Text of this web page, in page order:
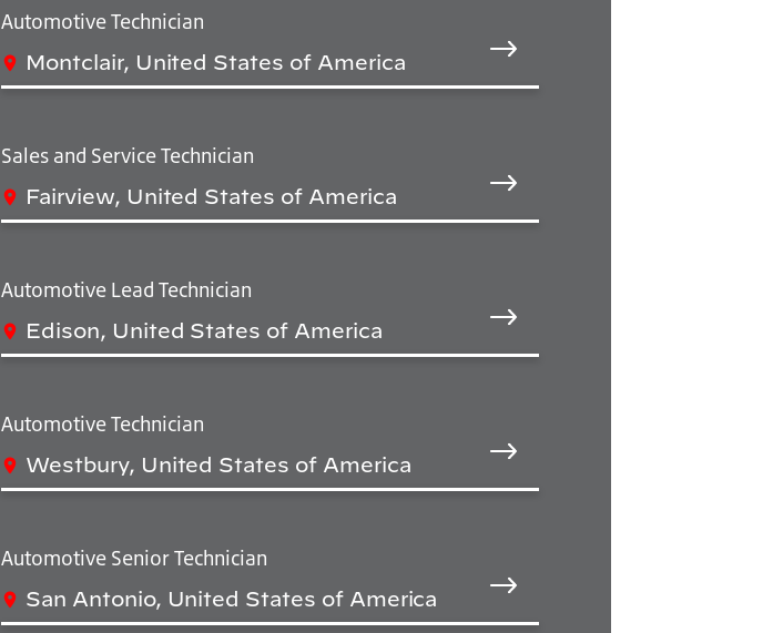
Automotive Technician
Montclair, United States of America
Sales and Service Technician
Fairview, United States of America
Automotive Lead Technician
Edison, United States of America
Automotive Technician
Westbury, United States of America
Automotive Senior Technician
San Antonio, United States of America